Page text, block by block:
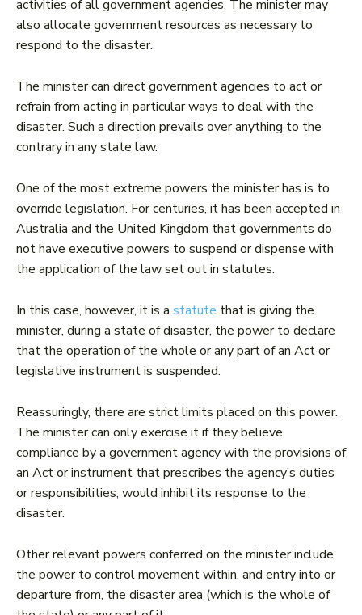
activities of all government agencies. The minister may
also allocate government resources as necessary to
respond to the disaster.
The minister can direct government agencies to act or
refrain from acting in particular ways to deal with the
disaster. Such a direction prevails over anything to the
contrary in any state law.
One of the most extreme powers the minister has is to
override legislation. For centuries, it has been accepted in
Australia and the United Kingdom that governments do
not have executive powers to suspend or dispense with
the application of the law set out in statutes.
In this case, however, it is a statute that is giving the
minister, during a state of disaster, the power to declare
that the operation of the whole or any part of an Act or
legislative instrument is suspended.
Reassuringly, there are strict limits placed on this power.
The minister can only exercise it if they believe
compliance by a government agency with the provisions of
an Act or instrument that prescribes the agency’s duties
or responsibilities, would inhibit its response to the
disaster.
Other relevant powers conferred on the minister include
the power to control movement within, and entry into or
departure from, the disaster area (which is the whole of